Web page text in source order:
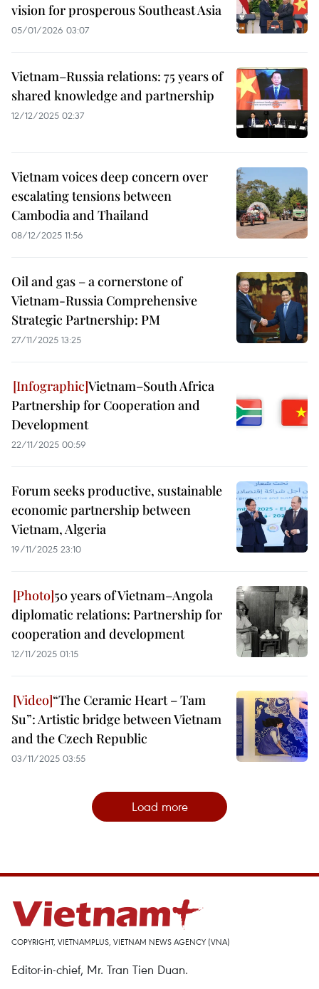
vision for prosperous Southeast Asia
05/01/2026 03:07
Vietnam–Russia relations: 75 years of
shared knowledge and partnership
12/12/2025 02:37
Vietnam voices deep concern over
escalating tensions between
Cambodia and Thailand
08/12/2025 11:56
Oil and gas – a cornerstone of
Vietnam-Russia Comprehensive
Strategic Partnership: PM
27/11/2025 13:25
Vietnam–South Africa
Partnership for Cooperation and
Development
22/11/2025 00:59
Forum seeks productive, sustainable
economic partnership between
Vietnam, Algeria
19/11/2025 23:10
50 years of Vietnam–Angola
diplomatic relations: Partnership for
cooperation and development
12/11/2025 01:15
“The Ceramic Heart – Tam
Su”: Artistic bridge between Vietnam
and the Czech Republic
03/11/2025 03:55
Load more
COPYRIGHT, VIETNAMPLUS, VIETNAM NEWS AGENCY (VNA)
Editor-in-chief, Mr. Tran Tien Duan.